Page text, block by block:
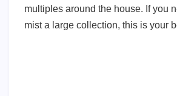
multiples around the house. If you
mist a large collection, this is your